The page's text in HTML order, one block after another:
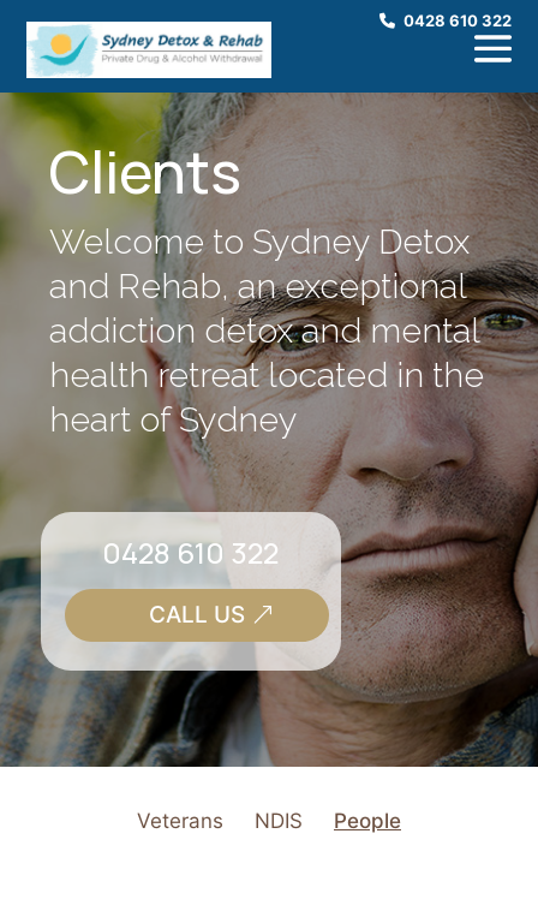
0428 610 322
Clients
Welcome to Sydney Detox
and Rehab, an exceptional
addiction detox and mental
health retreat located in the
heart of Sydney
0428 610 322
CALL US
Veterans NDIS People